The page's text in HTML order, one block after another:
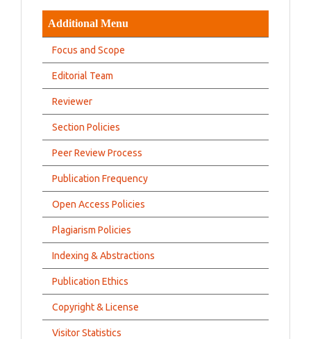
Additional Menu
Focus and Scope
Editorial Team
Reviewer
Section Policies
Peer Review Process
Publication Frequency
Open Access Policies
Plagiarism Policies
Indexing & Abstractions
Publication Ethics
Copyright & License
Visitor Statistics